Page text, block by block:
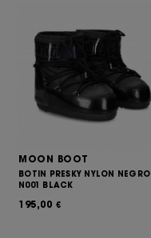
MOON BOOT
BOTIN PRESKY NYLON NEGRO
N001 BLACK
195,00 €